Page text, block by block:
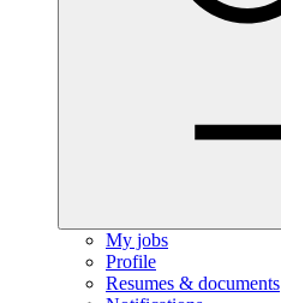
My jobs
Profile
Resumes & documents